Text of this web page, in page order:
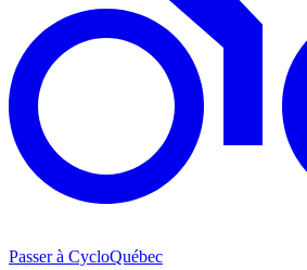
Passer à CycloQuébec